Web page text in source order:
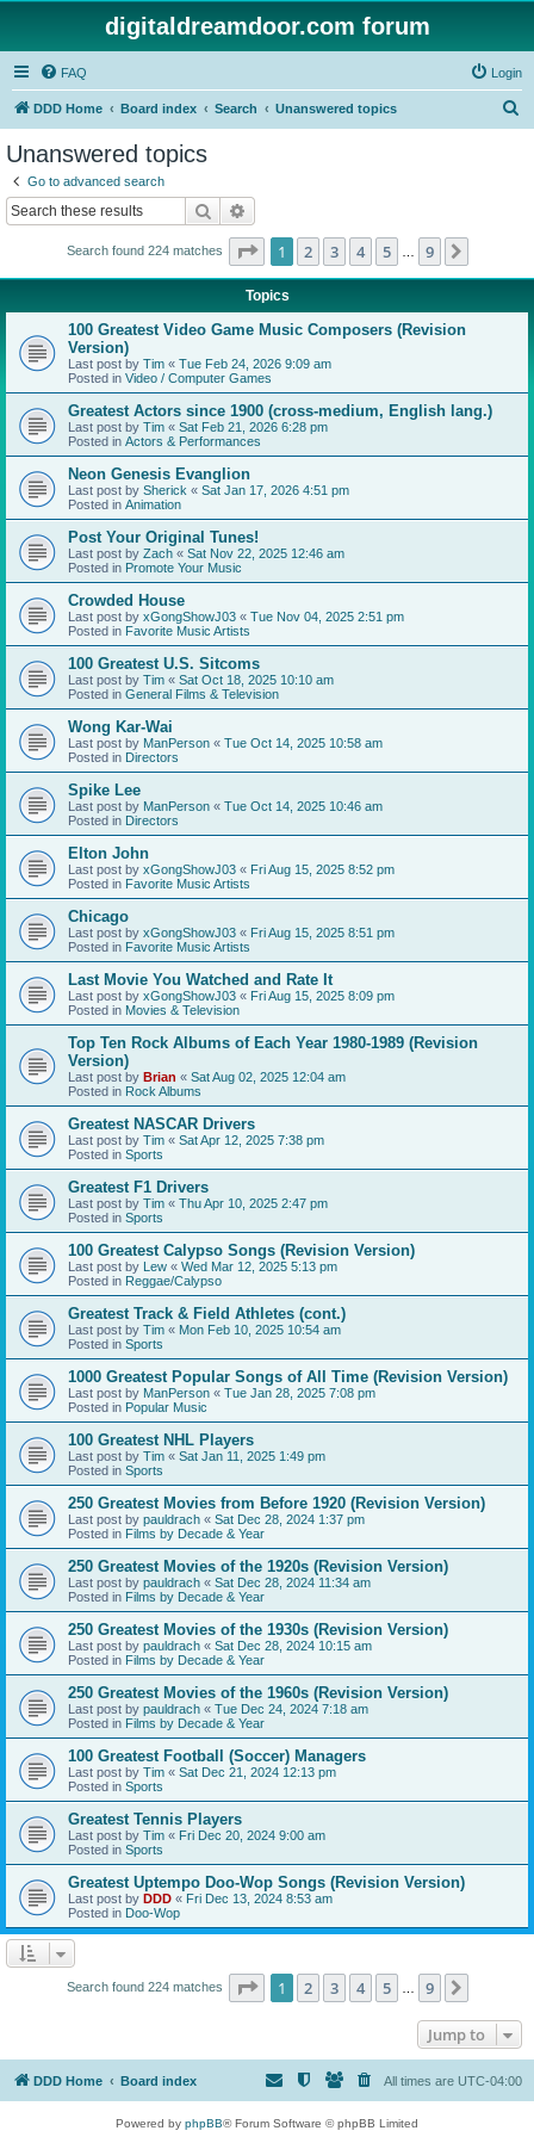
digitaldreamdoor.com forum
FAQ Login
DDD Home Board index Search Unanswered topics
Unanswered topics
Go to advanced search
Search
Search found 224 matches Page 1of 9
1 2 3 4 5 9
Topics
100 Greatest Video Game Music Composers (Revision
Version)
Last post by Tim « Tue Feb 24, 2026 9:09 am
Posted in Video / Computer Games
Greatest Actors since 1900 (cross-medium, English lang.)
Last post by Tim « Sat Feb 21, 2026 6:28 pm
Posted in Actors & Performances
Neon Genesis Evanglion
Last post by Sherick « Sat Jan 17, 2026 4:51 pm
Posted in Animation
Post Your Original Tunes!
Last post by Zach « Sat Nov 22, 2025 12:46 am
Posted in Promote Your Music
Crowded House
Last post by xGongShowJ03 « Tue Nov 04, 2025 2:51 pm
Posted in Favorite Music Artists
100 Greatest U.S. Sitcoms
Last post by Tim « Sat Oct 18, 2025 10:10 am
Posted in General Films & Television
Wong Kar-Wai
Last post by ManPerson « Tue Oct 14, 2025 10:58 am
Posted in Directors
Spike Lee
Last post by ManPerson « Tue Oct 14, 2025 10:46 am
Posted in Directors
Elton John
Last post by xGongShowJ03 « Fri Aug 15, 2025 8:52 pm
Posted in Favorite Music Artists
Chicago
Last post by xGongShowJ03 « Fri Aug 15, 2025 8:51 pm
Posted in Favorite Music Artists
Last Movie You Watched and Rate It
Last post by xGongShowJ03 « Fri Aug 15, 2025 8:09 pm
Posted in Movies & Television
Top Ten Rock Albums of Each Year 1980-1989 (Revision
Version)
Last post by Brian « Sat Aug 02, 2025 12:04 am
Posted in Rock Albums
Greatest NASCAR Drivers
Last post by Tim « Sat Apr 12, 2025 7:38 pm
Posted in Sports
Greatest F1 Drivers
Last post by Tim « Thu Apr 10, 2025 2:47 pm
Posted in Sports
100 Greatest Calypso Songs (Revision Version)
Last post by Lew « Wed Mar 12, 2025 5:13 pm
Posted in Reggae/Calypso
Greatest Track & Field Athletes (cont.)
Last post by Tim « Mon Feb 10, 2025 10:54 am
Posted in Sports
1000 Greatest Popular Songs of All Time (Revision Version)
Last post by ManPerson « Tue Jan 28, 2025 7:08 pm
Posted in Popular Music
100 Greatest NHL Players
Last post by Tim « Sat Jan 11, 2025 1:49 pm
Posted in Sports
250 Greatest Movies from Before 1920 (Revision Version)
Last post by pauldrach « Sat Dec 28, 2024 1:37 pm
Posted in Films by Decade & Year
250 Greatest Movies of the 1920s (Revision Version)
Last post by pauldrach « Sat Dec 28, 2024 11:34 am
Posted in Films by Decade & Year
250 Greatest Movies of the 1930s (Revision Version)
Last post by pauldrach « Sat Dec 28, 2024 10:15 am
Posted in Films by Decade & Year
250 Greatest Movies of the 1960s (Revision Version)
Last post by pauldrach « Tue Dec 24, 2024 7:18 am
Posted in Films by Decade & Year
100 Greatest Football (Soccer) Managers
Last post by Tim « Sat Dec 21, 2024 12:13 pm
Posted in Sports
Greatest Tennis Players
Last post by Tim « Fri Dec 20, 2024 9:00 am
Posted in Sports
Greatest Uptempo Doo-Wop Songs (Revision Version)
Last post by DDD « Fri Dec 13, 2024 8:53 am
Posted in Doo-Wop
Search found 224 matches Page 1of 9
1 2 3 4 5 9
Jump to
DDD Home Board index All times are UTC-04:00
Powered by phpBB® Forum Software © phpBB Limited